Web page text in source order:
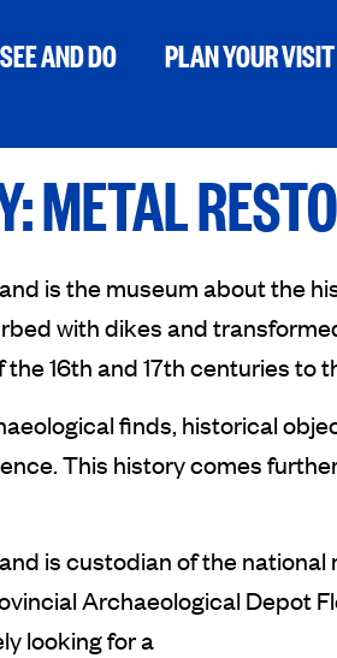
SEE AND DO PLAN YOUR VISIT
METAL
is the museum about the
with dikes and
the 16th and 17th centuries
finds, historical
This history comes
is custodian of the
Archaeological Depot
looking for a